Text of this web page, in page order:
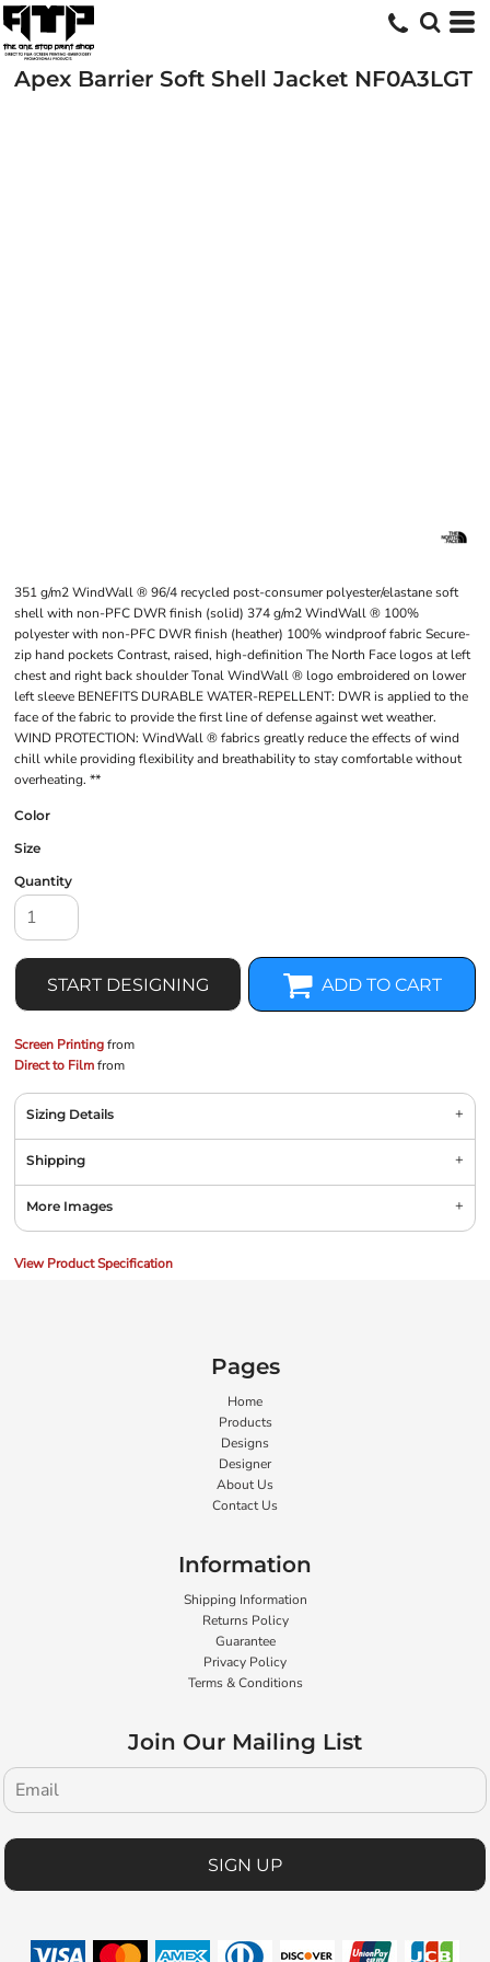
Apex Barrier Soft Shell Jacket NF0A3LGT
351 g/m2 WindWall ® 96/4 recycled post-consumer polyester/elastane soft
shell with non-PFC DWR finish (solid) 374 g/m2 WindWall ® 100%
polyester with non-PFC DWR finish (heather) 100% windproof fabric Secure-
zip hand pockets Contrast, raised, high-definition The North Face logos at left
chest and right back shoulder Tonal WindWall ® logo embroidered on lower
left sleeve BENEFITS DURABLE WATER-REPELLENT: DWR is applied to the
face of the fabric to provide the first line of defense against wet weather.
WIND PROTECTION: WindWall ® fabrics greatly reduce the effects of wind
chill while providing flexibility and breathability to stay comfortable without
overheating. **
Color
Size
Quantity
START DESIGNING ADD TO CART
Screen Printingfrom
Direct to Filmfrom
Sizing Details
Shipping
More Images
View Product Specification
Pages
Home
Products
Designs
Designer
About Us
Contact Us
Information
Shipping Information
Returns Policy
Guarantee
Privacy Policy
Terms & Conditions
Join Our Mailing List
SIGN UP